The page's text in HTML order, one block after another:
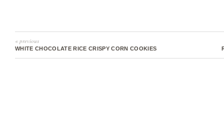
« previous
WHITE CHOCOLATE RICE CRISPY CORN COOKIES